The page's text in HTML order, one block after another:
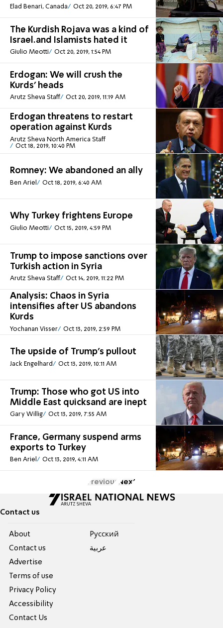
Elad Benari, Canada Oct 20, 2019, 6:47 PM
The Kurdish Rojava was a kind of
Israel.and Islamists hated it
Giulio Meotti Oct 20, 2019, 1:54 PM
Erdogan: We will crush the
Kurds' heads
Arutz Sheva Staff Oct 20, 2019, 11:19 AM
Erdogan threatens to restart
operation against Kurds
Arutz Sheva North America Staff
Oct 18, 2019, 10:40 PM
Romney: We abandoned an ally
Ben Ariel Oct 18, 2019, 6:40 AM
Why Turkey frightens Europe
Giulio Meotti Oct 15, 2019, 4:59 PM
Trump to impose sanctions over
Turkish action in Syria
Arutz Sheva Staff Oct 14, 2019, 11:22 PM
Analysis: Chaos in Syria
intensifies after US abandons
Kurds
Yochanan Visser Oct 13, 2019, 2:59 PM
The upside of Trump’s pullout
Jack Engelhard Oct 13, 2019, 10:11 AM
Trump: Those who got US into
Middle East quicksand are inept
Gary Willig Oct 13, 2019, 7:55 AM
France, Germany suspend arms
exports to Turkey
Ben Ariel Oct 13, 2019, 4:11 AM
Previous Next
Contact us
About
Contact us
Advertise
Terms of use
Privacy Policy
Accessibility
Contact Us
Pусский
عربية